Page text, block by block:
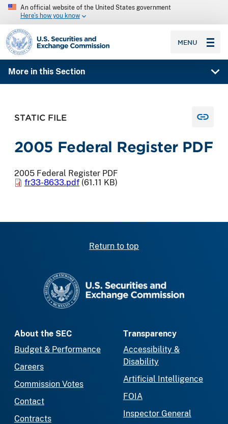
An official website of the United States government
Here’s how you know
SEC homepage
MENU
More in this Section
STATIC FILE
2005 Federal Register PDF
2005 Federal Register PDF
fr33-8633.pdf (61.11 KB)
Return to top
About the SEC
Budget & Performance
Careers
Commission Votes
Contact
Contracts
Transparency
Accessibility &
Disability
Artificial Intelligence
FOIA
Inspector General